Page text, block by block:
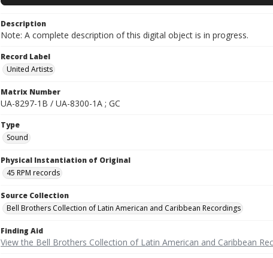
Description
Note: A complete description of this digital object is in progress.
Record Label
United Artists
Matrix Number
UA-8297-1B / UA-8300-1A ; GC
Type
Sound
Physical Instantiation of Original
45 RPM records
Source Collection
Bell Brothers Collection of Latin American and Caribbean Recordings
Finding Aid
View the Bell Brothers Collection of Latin American and Caribbean